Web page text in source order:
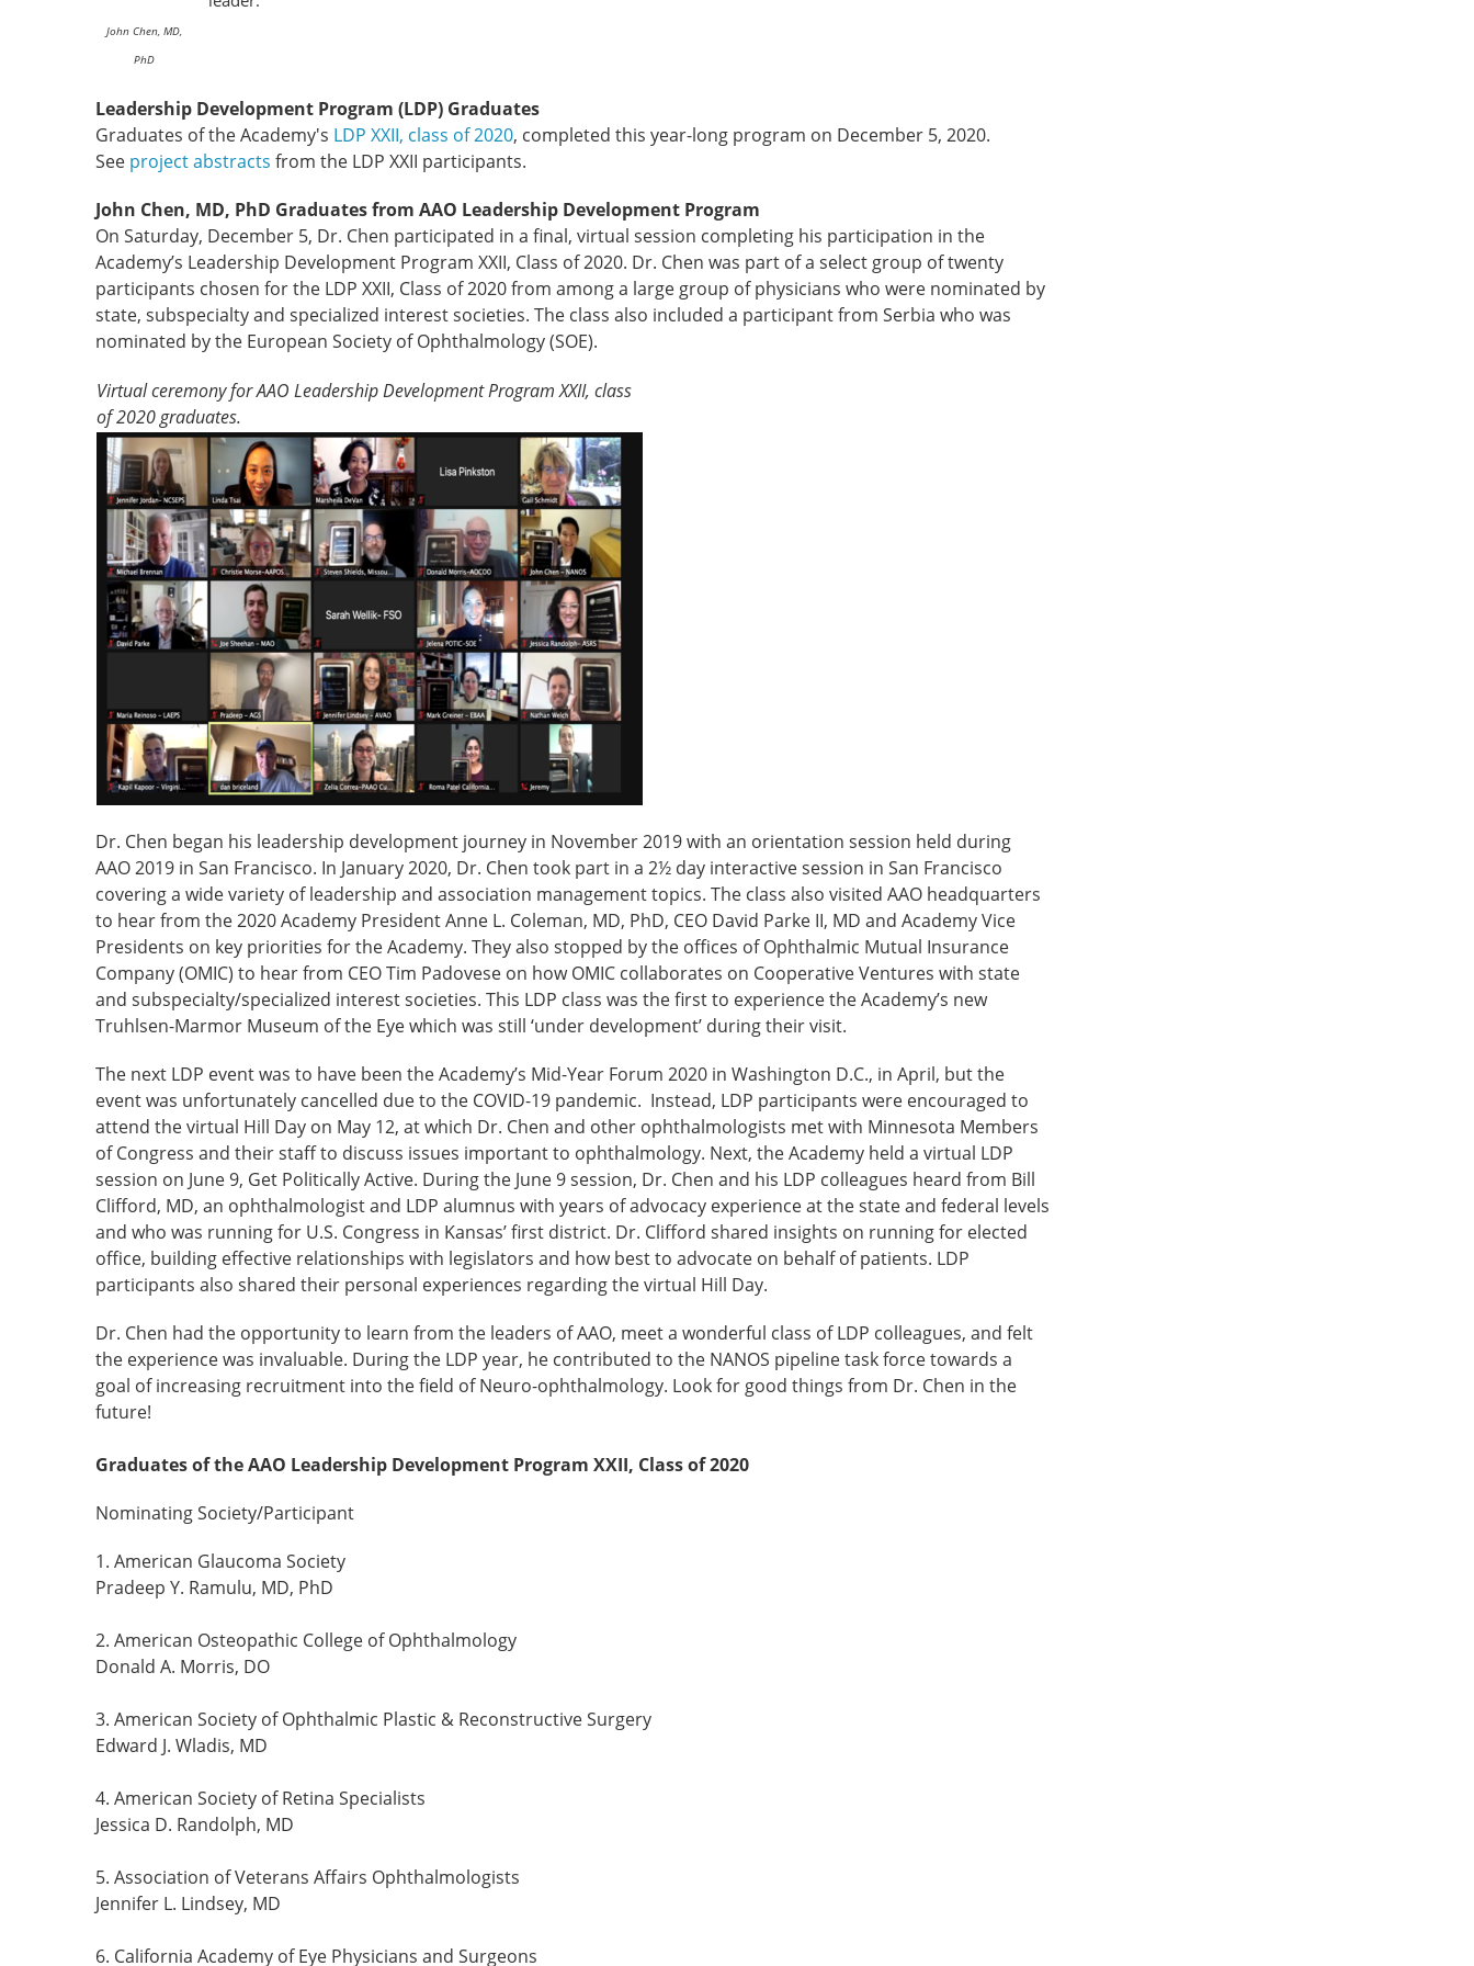
John Chen, MD,
PhD
Leadership Development Program (LDP) Graduates
Graduates of the Academy's LDP XXII, class of 2020, completed this year-long program on December 5, 2020.
See project abstracts from the LDP XXII participants.
John Chen, MD, PhD Graduates from AAO Leadership Development Program
On Saturday, December 5, Dr. Chen participated in a final, virtual session completing his participation in the
Academy’s Leadership Development Program XXII, Class of 2020. Dr. Chen was part of a select group of twenty
participants chosen for the LDP XXII, Class of 2020 from among a large group of physicians who were nominated by
state, subspecialty and specialized interest societies. The class also included a participant from Serbia who was
nominated by the European Society of Ophthalmology (SOE).
Virtual ceremony for AAO Leadership Development Program XXII, class
of 2020 graduates.
Dr. Chen began his leadership development journey in November 2019 with an orientation session held during
AAO 2019 in San Francisco. In January 2020, Dr. Chen took part in a 2½ day interactive session in San Francisco
covering a wide variety of leadership and association management topics. The class also visited AAO headquarters
to hear from the 2020 Academy President Anne L. Coleman, MD, PhD, CEO David Parke II, MD and Academy Vice
Presidents on key priorities for the Academy. They also stopped by the offices of Ophthalmic Mutual Insurance
Company (OMIC) to hear from CEO Tim Padovese on how OMIC collaborates on Cooperative Ventures with state
and subspecialty/specialized interest societies. This LDP class was the first to experience the Academy’s new
Truhlsen-Marmor Museum of the Eye which was still ‘under development’ during their visit.
The next LDP event was to have been the Academy’s Mid-Year Forum 2020 in Washington D.C., in April, but the
event was unfortunately cancelled due to the COVID-19 pandemic. Instead, LDP participants were encouraged to
attend the virtual Hill Day on May 12, at which Dr. Chen and other ophthalmologists met with Minnesota Members
of Congress and their staff to discuss issues important to ophthalmology. Next, the Academy held a virtual LDP
session on June 9, Get Politically Active. During the June 9 session, Dr. Chen and his LDP colleagues heard from Bill
Clifford, MD, an ophthalmologist and LDP alumnus with years of advocacy experience at the state and federal levels
and who was running for U.S. Congress in Kansas’ first district. Dr. Clifford shared insights on running for elected
office, building effective relationships with legislators and how best to advocate on behalf of patients. LDP
participants also shared their personal experiences regarding the virtual Hill Day.
Dr. Chen had the opportunity to learn from the leaders of AAO, meet a wonderful class of LDP colleagues, and felt
the experience was invaluable. During the LDP year, he contributed to the NANOS pipeline task force towards a
goal of increasing recruitment into the field of Neuro-ophthalmology. Look for good things from Dr. Chen in the
future!
Graduates of the AAO Leadership Development Program XXII, Class of 2020
Nominating Society/Participant
1. American Glaucoma Society
Pradeep Y. Ramulu, MD, PhD
2. American Osteopathic College of Ophthalmology
Donald A. Morris, DO
3. American Society of Ophthalmic Plastic & Reconstructive Surgery
Edward J. Wladis, MD
4. American Society of Retina Specialists
Jessica D. Randolph, MD
5. Association of Veterans Affairs Ophthalmologists
Jennifer L. Lindsey, MD
6. California Academy of Eye Physicians and Surgeons